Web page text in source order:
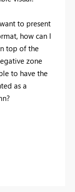
to present
how can I
top of the
zone
to have the
as a